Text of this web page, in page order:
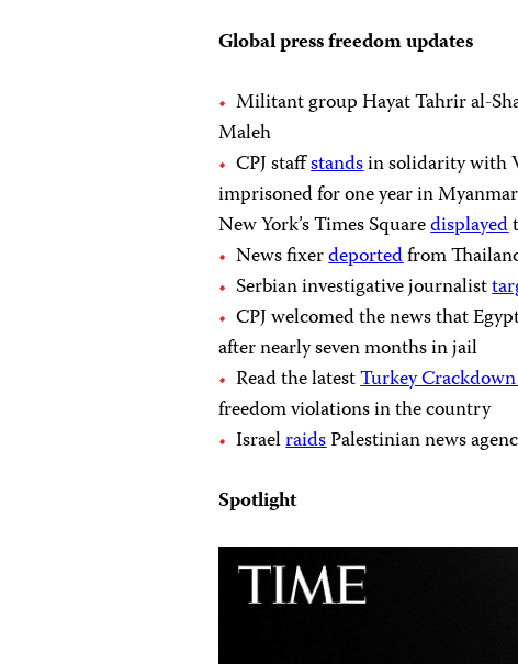
Global press freedom updates
Militant group Hayat Tahrir al-
Maleh
CPJ staffstandsin solidarity with
imprisoned for one year in
New York’s Times Squaredisplayed
News fixerdeportedfrom
Serbian investigative journalist
CPJ welcomed the news that
after nearly seven months in jail
Read the latestTurkey
freedom violations in the country
IsraelraidsPalestinian news
Spotlight